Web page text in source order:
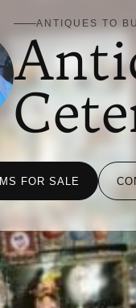
ANTIQUES TO
FOR SALE